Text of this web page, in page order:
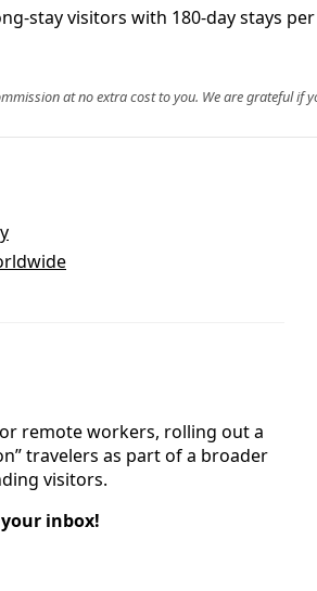
visitors with 180‑day stays
at no extra cost to you. We are grateful if
remote workers, rolling out a
travelers as part of a broader
visitors.
inbox!